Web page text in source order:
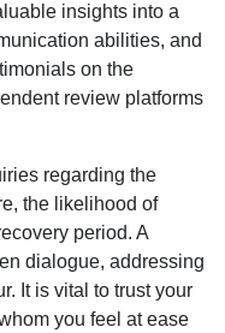
insights into a
abilities, and
on the
review platforms
regarding the
the likelihood of
period. A
dialogue, addressing
It is vital to trust your
you feel at ease